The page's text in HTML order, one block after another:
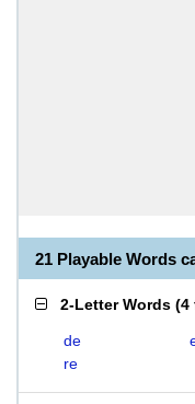
21 Playable Words
2-Letter Words (4
de
re